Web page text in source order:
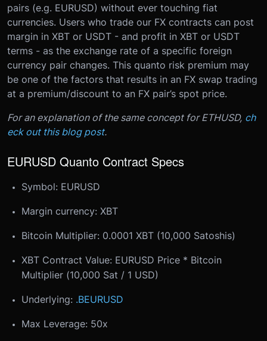
pairs (e.g. EURUSD) without ever touching fiat
currencies. Users who trade our FX contracts can post
margin in XBT or USDT - and profit in XBT or USDT
terms - as the exchange rate of a specific foreign
currency pair changes. This quanto risk premium may
be one of the factors that results in an FX swap trading
at a premium/discount to an FX pair’s spot price.
For an explanation of the same concept for ETHUSD, ch
eck out this blog post.
EURUSD Quanto Contract Specs
Symbol: EURUSD
Margin currency: XBT
Bitcoin Multiplier: 0.0001 XBT (10,000 Satoshis)
XBT Contract Value: EURUSD Price * Bitcoin
Multiplier (10,000 Sat / 1 USD)
Underlying: .BEURUSD
Max Leverage: 50x